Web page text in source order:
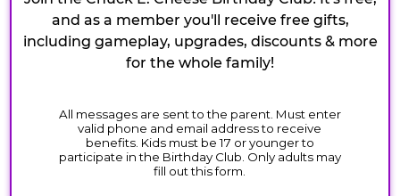
and as a member you'll receive free gifts,
including gameplay, upgrades, discounts & more
for the whole family!